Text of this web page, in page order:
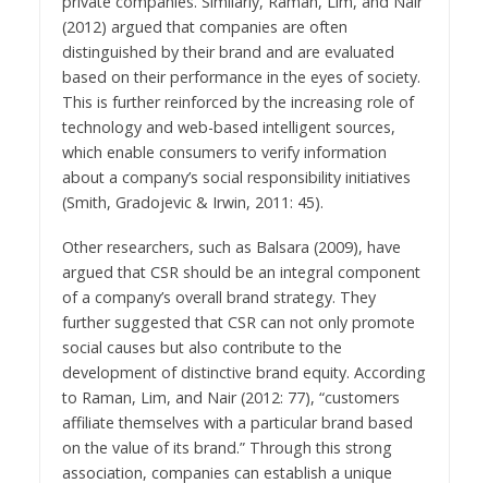
(2012) argued that companies are often
distinguished by their brand and are evaluated
based on their performance in the eyes of society.
This is further reinforced by the increasing role of
technology and web-based intelligent sources,
which enable consumers to verify information
about a company’s social responsibility initiatives
(Smith, Gradojevic & Irwin, 2011: 45).
Other researchers, such as Balsara (2009), have
argued that CSR should be an integral component
of a company’s overall brand strategy. They
further suggested that CSR can not only promote
social causes but also contribute to the
development of distinctive brand equity. According
to Raman, Lim, and Nair (2012: 77), “customers
affiliate themselves with a particular brand based
on the value of its brand.” Through this strong
association, companies can establish a unique